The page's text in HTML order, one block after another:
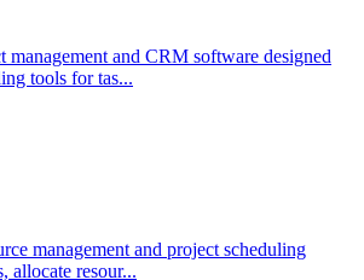
management and CRM software designed
tools for tas...
management and project scheduling
allocate resour...